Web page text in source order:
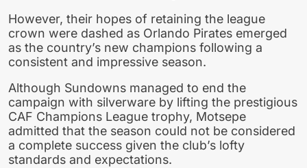
However, their hopes of retaining the league
crown were dashed as Orlando Pirates emerged
as the country’s new champions following a
consistent and impressive season.
Although Sundowns managed to end the
campaign with silverware by lifting the prestigious
CAF Champions League trophy, Motsepe
admitted that the season could not be considered
a complete success given the club’s lofty
standards and expectations.